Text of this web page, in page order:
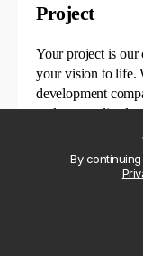
Project
Your project is our
your vision to life.
development
and personalized
handle everything
that your ideas
By